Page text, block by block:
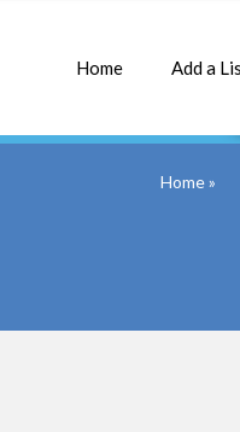
Home Add a
Home»